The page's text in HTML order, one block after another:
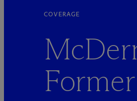
COVERAGE
Mc